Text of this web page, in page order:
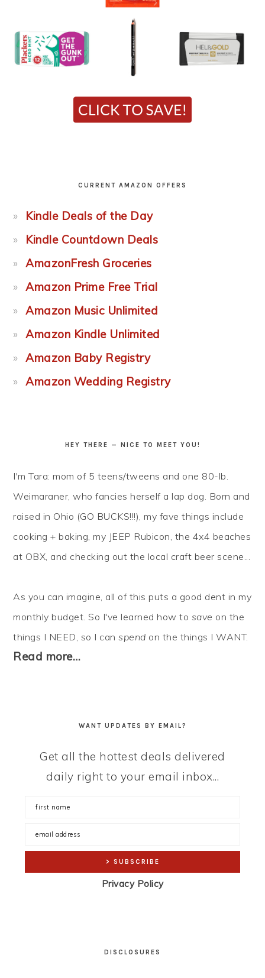
CURRENT AMAZON OFFERS
Kindle Deals of the Day
Kindle Countdown Deals
AmazonFresh Groceries
Amazon Prime Free Trial
Amazon Music Unlimited
Amazon Kindle Unlimited
Amazon Baby Registry
Amazon Wedding Registry
HEY THERE — NICE TO MEET YOU!
I'm Tara: mom of 5 teens/tweens and one 80-lb.
Weimaraner, who fancies herself a lap dog. Born and
raised in Ohio (GO BUCKS!!!), my fave things include
cooking + baking, my JEEP Rubicon, the 4x4 beaches
at OBX, and checking out the local craft beer scene...
As you can imagine, all of this puts a good dent in my
monthly budget. So I've learned how to save on the
things I NEED, so I canspend on the things I WANT.
Read more…
WANT UPDATES BY EMAIL?
Get all the hottest deals delivered
daily right to your email inbox...
Privacy Policy
DISCLOSURES